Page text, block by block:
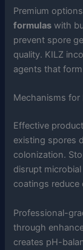
Premium
formulas with
prevent spore
quality. KILZ
agents that
Mechanisms for
Effective
existing spores
colonization.
disrupt
coatings
Professional-
through
creates pH-